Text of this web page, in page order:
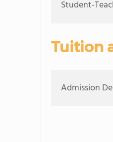
Student-
Tuition
Admission